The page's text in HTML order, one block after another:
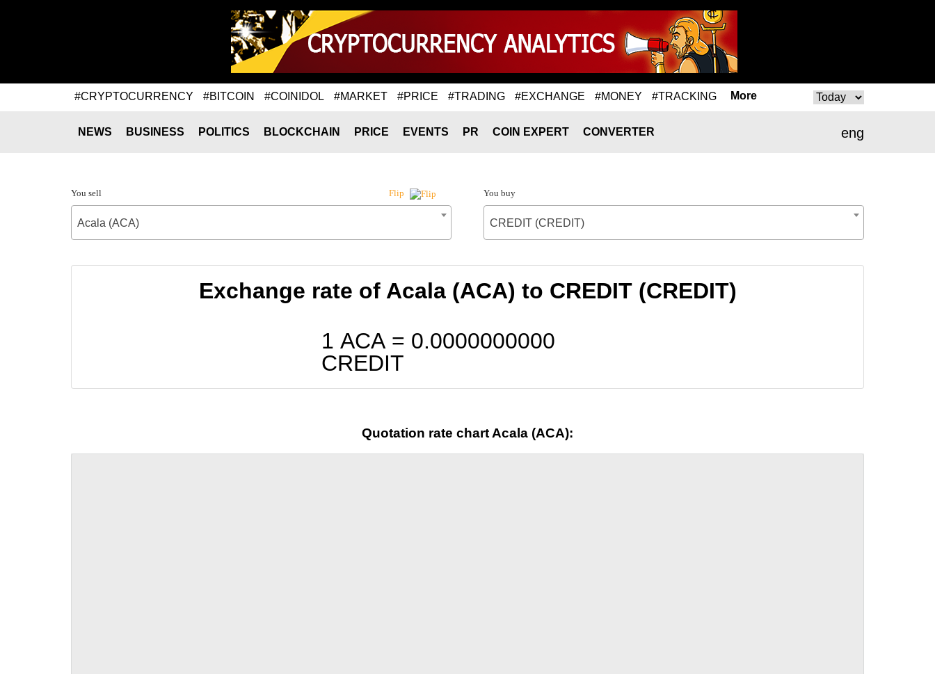
#CRYPTOCURRENCY #BITCOIN #COINIDOL #MARKET #PRICE #TRADING #EXCHANGE #MONEY #TRACKING More
eng
NEWS BUSINESS POLITICS BLOCKCHAIN PRICE EVENTS PR COIN EXPERT CONVERTER
You sell Flip
Acala (ACA)
You buy
CREDIT (CREDIT)
Exchange rate of Acala (ACA) to CREDIT (CREDIT)
1 ACA = 0.0000000000
CREDIT
Quotation rate chart Acala (ACA):